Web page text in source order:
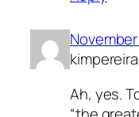
November
kimpereira
Ah, yes.